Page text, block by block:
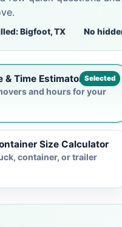
Bigfoot, TX No
Selected
& Time Estimator
and hours for your
Size Calculator
container, or trailer